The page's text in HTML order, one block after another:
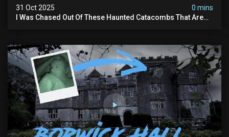
31 Oct 2025
0 mins
I Was Chased Out Of These Haunted Catacombs That Are